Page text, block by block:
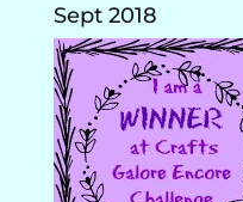
Sept 2018